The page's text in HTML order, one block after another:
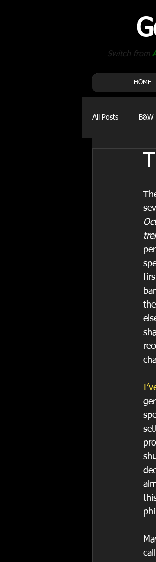
Switch from
HOME
All Posts B&W